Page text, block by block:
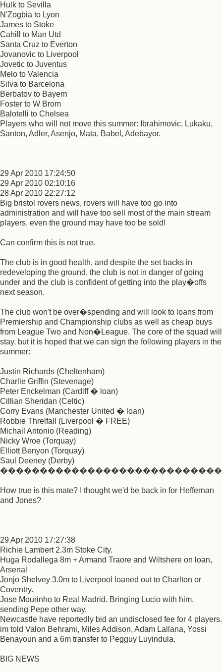
Hulk to Sevilla
N'Zogbia to Lyon
James to Stoke
Cahill to Man Utd
Santa Cruz to Everton
Jovanovic to Liverpool
Jovetic to Juventus
Melo to Valencia
Silva to Barcelona
Berbatov to Bayern
Foster to W Brom
Balotelli to Chelsea
Players who will not move this summer: Ibrahimovic, Lukaku,
Santon, Adler, Asenjo, Mata, Babel, Adebayor.
29 Apr 2010 17:24:50
29 Apr 2010 02:10:16
28 Apr 2010 22:27:12
Big bristol rovers news, rovers will have too go into
administration and will have too sell most of the main stream
players, even the ground may have too be sold!
Can confirm this is not true.
The club is in good health, and despite the set backs in
redeveloping the ground, the club is not in danger of going
under and the club is confident of getting into the play�offs
next season.
The club won't be over�spending and will look to loans from
Premiership and Championship clubs as well as cheap buys
from League Two and Non�League. The core of the squad will
stay, but it is hoped that we can sign the following players in the
summer:
Justin Richards (Cheltenham)
Charlie Griffin (Stevenage)
Peter Enckelman (Cardiff � loan)
Cillian Sheridan (Celtic)
Corry Evans (Manchester United � loan)
Robbie Threlfall (Liverpool � FREE)
Michail Antonio (Reading)
Nicky Wroe (Torquay)
Elliott Benyon (Torquay)
Saul Deeney (Derby)
How true is this mate? I thought we'd be back in for Heffernan
and Jones?
29 Apr 2010 17:27:38
Richie Lambert 2.3m Stoke City.
Huga Rodallega 8m + Armand Traore and Wiltshere on loan,
Arsenal
Jonjo Shelvey 3.0m to Liverpool loaned out to Charlton or
Coventry.
Jose Mourinho to Real Madrid. Bringing Lucio with him.
sending Pepe other way.
Newcastle have reportedly bid an undisclosed fee for 4 players.
im told Valon Behrami, Miles Addison, Adam Lallana, Yossi
Benayoun and a 6m transfer to Pegguy Luyindula.
BIG NEWS